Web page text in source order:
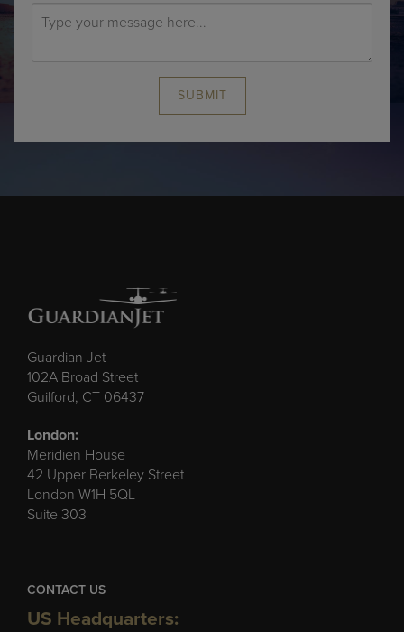
SUBMIT
Guardian Jet
102A Broad Street
Guilford, CT 06437
London:
Meridien House
42 Upper Berkeley Street
London W1H 5QL
Suite 303
CONTACT US
US Headquarters: